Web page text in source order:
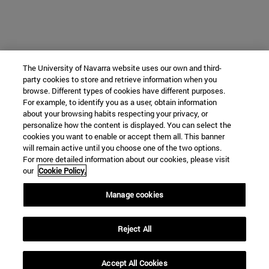
The University of Navarra website uses our own and third-
party cookies to store and retrieve information when you
browse. Different types of cookies have different purposes.
For example, to identify you as a user, obtain information
about your browsing habits respecting your privacy, or
personalize how the content is displayed. You can select the
cookies you want to enable or accept them all. This banner
will remain active until you choose one of the two options.
For more detailed information about our cookies, please visit
our Cookie Policy.
Manage cookies
Reject All
Accept All Cookies